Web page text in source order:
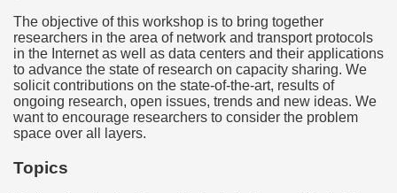
The objective of this workshop is to bring together
researchers in the area of network and transport protocols
in the Internet as well as data centers and their applications
to advance the state of research on capacity sharing. We
solicit contributions on the state-of-the-art, results of
ongoing research, open issues, trends and new ideas. We
want to encourage researchers to consider the problem
space over all layers.
Topics